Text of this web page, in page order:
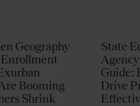
Geography
Booming
Shrink
State
Guide:
Drive